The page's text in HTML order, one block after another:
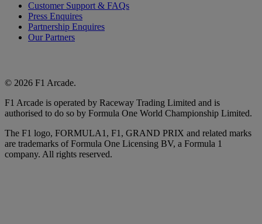
Customer Support & FAQs
Press Enquires
Partnership Enquires
Our Partners
© 2026 F1 Arcade.
F1 Arcade is operated by Raceway Trading Limited and is
authorised to do so by Formula One World Championship Limited.
The F1 logo, FORMULA1, F1, GRAND PRIX and related marks
are trademarks of Formula One Licensing BV, a Formula 1
company. All rights reserved.